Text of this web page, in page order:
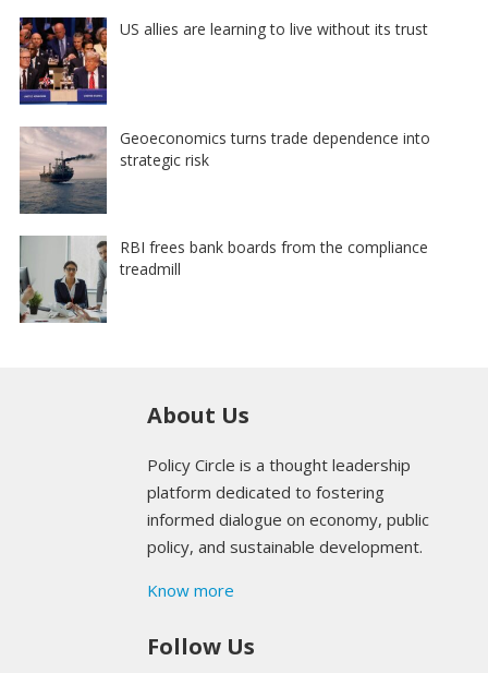
US allies are learning to live without its trust
Geoeconomics turns trade dependence into
strategic risk
RBI frees bank boards from the compliance
treadmill
About Us
Policy Circle is a thought leadership
platform dedicated to fostering
informed dialogue on economy, public
policy, and sustainable development.
Know more
Follow Us